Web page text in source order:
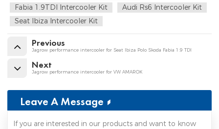
Fabia 1.9TDI Intercooler Kit
Audi Rs6 Intercooler Kit
Seat Ibiza Intercooler Kit
Previous
Jagrow performance intercooler for Seat Ibiza Polo Skoda Fabia 1.9 TDI
Next
Jagrow performance intercooler for VW AMAROK
Leave A Message
If you are interested in our products and want to know